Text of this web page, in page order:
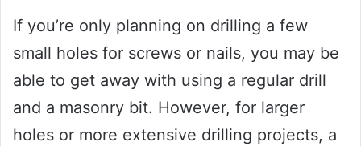
If you’re only planning on drilling a few
small holes for screws or nails, you may be
able to get away with using a regular drill
and a masonry bit. However, for larger
holes or more extensive drilling projects, a